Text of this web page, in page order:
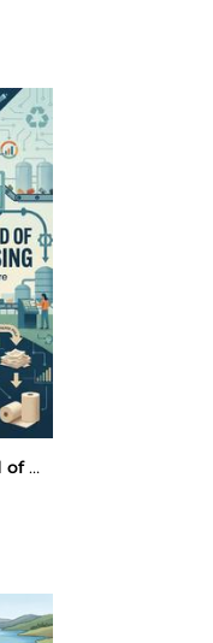
The Hidden World of Waste Processing